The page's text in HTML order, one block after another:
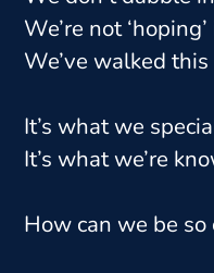
We’re not
We’ve walked
It’s what we
It’s what we’re
How can we be so